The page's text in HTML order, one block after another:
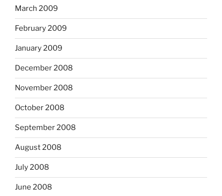
March 2009
February 2009
January 2009
December 2008
November 2008
October 2008
September 2008
August 2008
July 2008
June 2008